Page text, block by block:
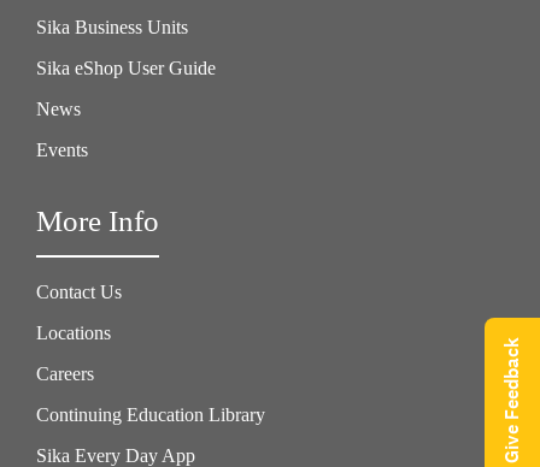
Sika Business Units
Sika eShop User Guide
News
Events
More Info
Contact Us
Locations
Careers
Continuing Education Library
Sika Every Day App
Give Feedback